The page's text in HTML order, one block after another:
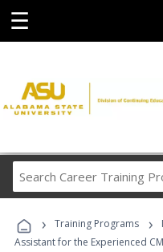
☰
› Training Programs ›
Assistant for the Experienced